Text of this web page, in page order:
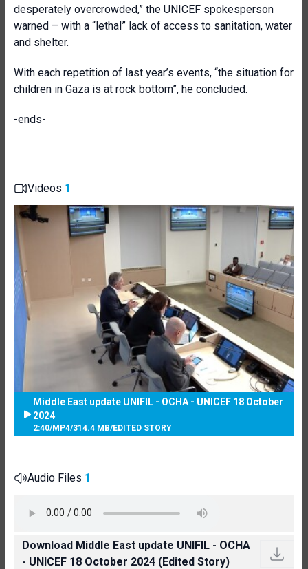
desperately overcrowded,” the UNICEF spokesperson
warned – with a “lethal” lack of access to sanitation, water
and shelter.
With each repetition of last year’s events, “the situation for
children in Gaza is at rock bottom”, he concluded.
-ends-
Videos 1
Middle East update UNIFIL - OCHA - UNICEF 18 October
2024
2:40/MP4/314.4 MB/EDITED STORY
Audio Files 1
Download Middle East update UNIFIL - OCHA
- UNICEF 18 October 2024 (Edited Story)